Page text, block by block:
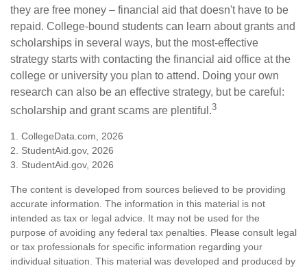
they are free money – financial aid that doesn't have to be
repaid. College-bound students can learn about grants and
scholarships in several ways, but the most-effective
strategy starts with contacting the financial aid office at the
college or university you plan to attend. Doing your own
research can also be an effective strategy, but be careful:
scholarship and grant scams are plentiful.3
1. CollegeData.com, 2026
2. StudentAid.gov, 2026
3. StudentAid.gov, 2026
The content is developed from sources believed to be providing
accurate information. The information in this material is not
intended as tax or legal advice. It may not be used for the
purpose of avoiding any federal tax penalties. Please consult legal
or tax professionals for specific information regarding your
individual situation. This material was developed and produced by